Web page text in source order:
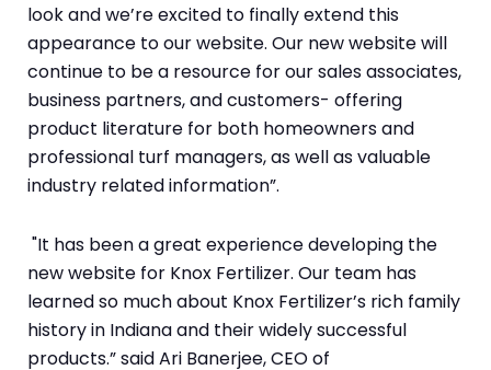
look and we’re excited to finally extend this
appearance to our website. Our new website will
continue to be a resource for our sales associates,
business partners, and customers- offering
product literature for both homeowners and
professional turf managers, as well as valuable
industry related information”.
"It has been a great experience developing the
new website for Knox Fertilizer. Our team has
learned so much about Knox Fertilizer’s rich family
history in Indiana and their widely successful
products.” said Ari Banerjee, CEO of